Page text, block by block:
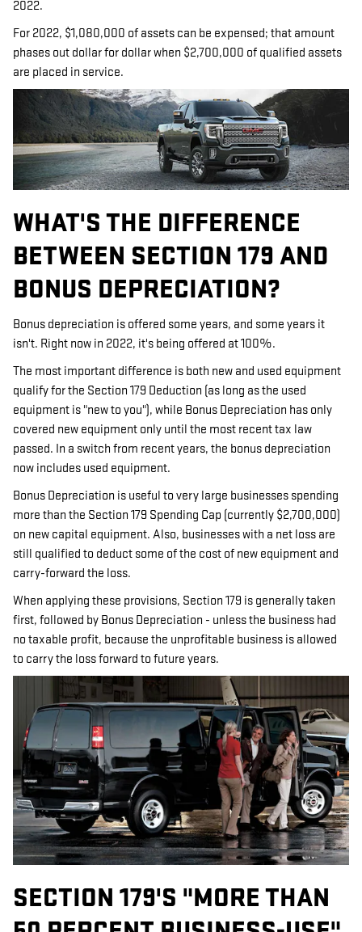
2022.
For 2022, $1,080,000 of assets can be expensed; that amount
phases out dollar for dollar when $2,700,000 of qualified assets
are placed in service.
WHAT'S THE DIFFERENCE
BETWEEN SECTION 179 AND
BONUS DEPRECIATION?
Bonus depreciation is offered some years, and some years it
isn't. Right now in 2022, it's being offered at 100%.
The most important difference is both new and used equipment
qualify for the Section 179 Deduction (as long as the used
equipment is "new to you"), while Bonus Depreciation has only
covered new equipment only until the most recent tax law
passed. In a switch from recent years, the bonus depreciation
now includes used equipment.
Bonus Depreciation is useful to very large businesses spending
more than the Section 179 Spending Cap (currently $2,700,000)
on new capital equipment. Also, businesses with a net loss are
still qualified to deduct some of the cost of new equipment and
carry-forward the loss.
When applying these provisions, Section 179 is generally taken
first, followed by Bonus Depreciation - unless the business had
no taxable profit, because the unprofitable business is allowed
to carry the loss forward to future years.
SECTION 179'S "MORE THAN